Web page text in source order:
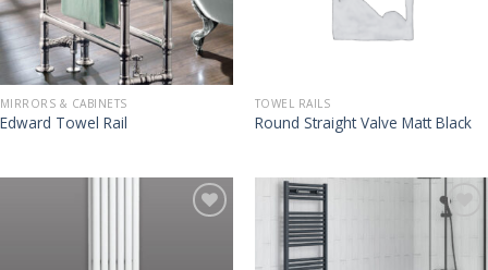
MIRRORS & CABINETS
Edward Towel Rail
TOWEL RAILS
Round Straight Valve Matt Black